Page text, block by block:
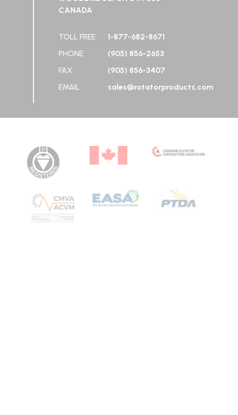
CANADA
TOLL FREE:
1-877-682-8671
PHONE:
(905) 856-2653
FAX:
(905) 856-3407
EMAIL:
sales@rotatorproducts.com